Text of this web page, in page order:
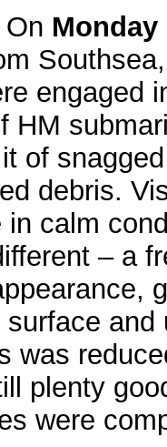
On Monday
engaged
HM
of
debris.
calm
– a
was
plenty
were